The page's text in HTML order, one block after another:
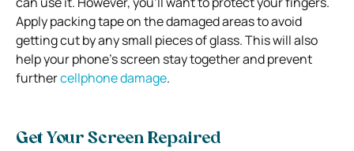
Apply packing tape on the damaged areas to avoid
getting cut by any small pieces of glass. This will also
help your phone’s screen stay together and prevent
furthercellphone damage.
Get Your Screen Repaired